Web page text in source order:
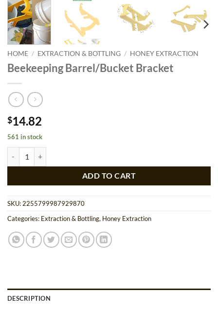
HOME / EXTRACTION & BOTTLING / HONEY EXTRACTION
Beekeeping Barrel/Bucket Bracket
$14.82
561 in stock
ADD TO CART
SKU: 2255799987929870
Categories: Extraction & Bottling, Honey Extraction
DESCRIPTION